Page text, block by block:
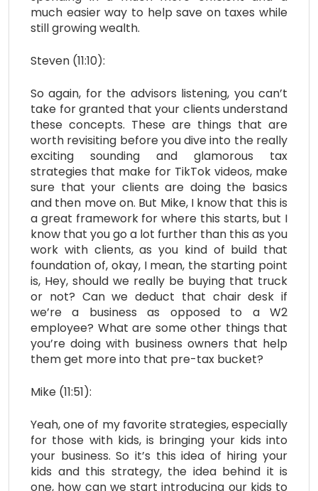
much easier way to help save on taxes while
still growing wealth.
Steven (11:10):
So again, for the advisors listening, you can’t
take for granted that your clients understand
these concepts. These are things that are
worth revisiting before you dive into the really
exciting sounding and glamorous tax
strategies that make for TikTok videos, make
sure that your clients are doing the basics
and then move on. But Mike, I know that this is
a great framework for where this starts, but I
know that you go a lot further than this as you
work with clients, as you kind of build that
foundation of, okay, I mean, the starting point
is, Hey, should we really be buying that truck
or not? Can we deduct that chair desk if
we’re a business as opposed to a W2
employee? What are some other things that
you’re doing with business owners that help
them get more into that pre-tax bucket?
Mike (11:51):
Yeah, one of my favorite strategies, especially
for those with kids, is bringing your kids into
your business. So it’s this idea of hiring your
kids and this strategy, the idea behind it is
one, how can we start introducing our kids to